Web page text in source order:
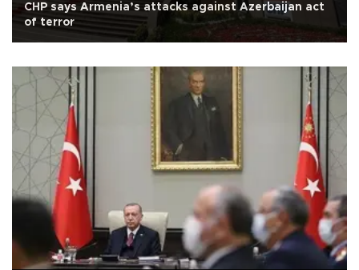
CHP says Armenia’s attacks against Azerbaijan act
of terror